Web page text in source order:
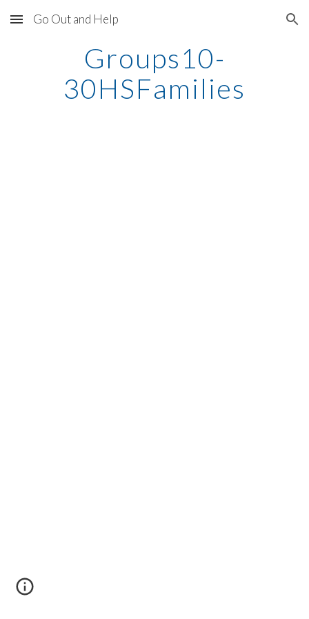
Skip to main content Skip to navigation
Go Out and Help
Groups10-
30HSFamilies